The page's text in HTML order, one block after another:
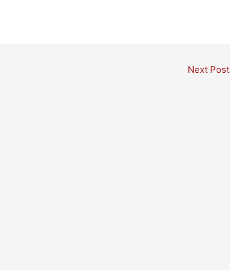
Next Post